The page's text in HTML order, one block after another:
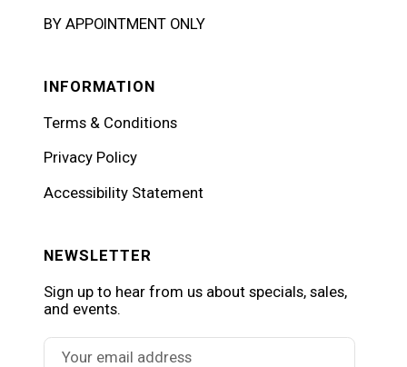
BY APPOINTMENT ONLY
INFORMATION
Terms & Conditions
Privacy Policy
Accessibility Statement
NEWSLETTER
Sign up to hear from us about specials, sales,
and events.